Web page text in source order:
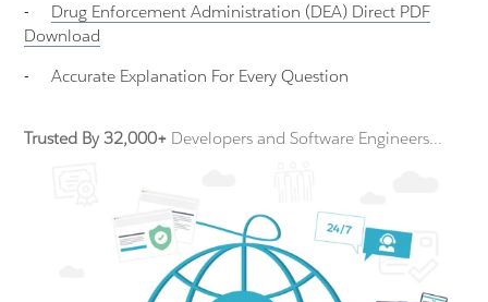
- Drug Enforcement Administration (DEA) Direct PDF
Download
-
Accurate Explanation For Every Question
Trusted By 32,000+ Developers and Software Engineers...